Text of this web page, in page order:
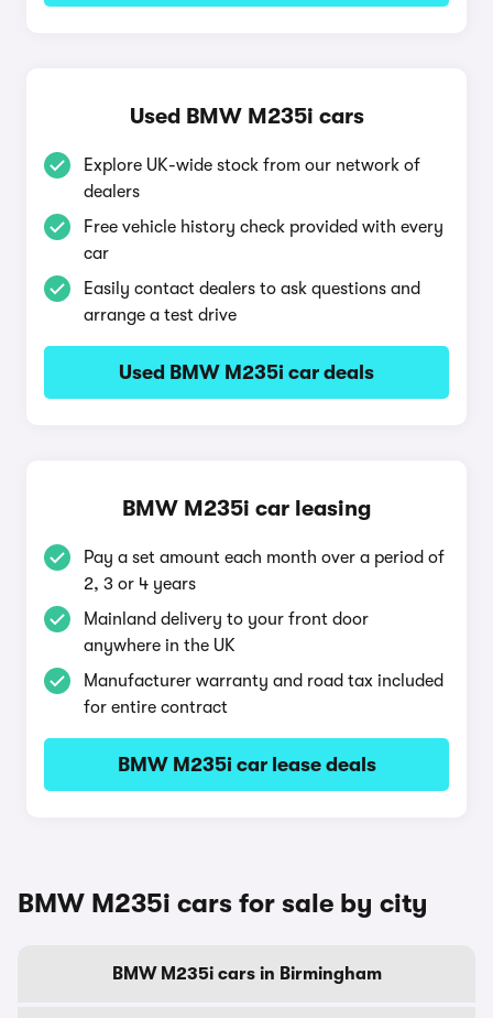
Used BMW M235i cars
Explore UK-wide stock from our network of
dealers
Free vehicle history check provided with every
car
Easily contact dealers to ask questions and
arrange a test drive
Used BMW M235i car deals
BMW M235i car leasing
Pay a set amount each month over a period of
2, 3 or 4 years
Mainland delivery to your front door
anywhere in the UK
Manufacturer warranty and road tax included
for entire contract
BMW M235i car lease deals
BMW M235i cars for sale by city
BMW M235i cars in Birmingham